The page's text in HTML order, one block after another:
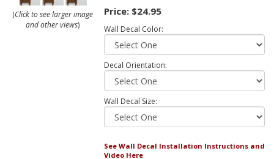
(Click to see larger image
and other views)
Price: $24.95
Wall Decal Color:
Decal Orientation:
Wall Decal Size:
See Wall Decal Installation Instructions and
Video Here